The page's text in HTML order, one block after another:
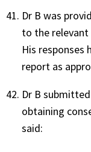
Dr B was
to the
His responses
report as
Dr B
obtaining
said: